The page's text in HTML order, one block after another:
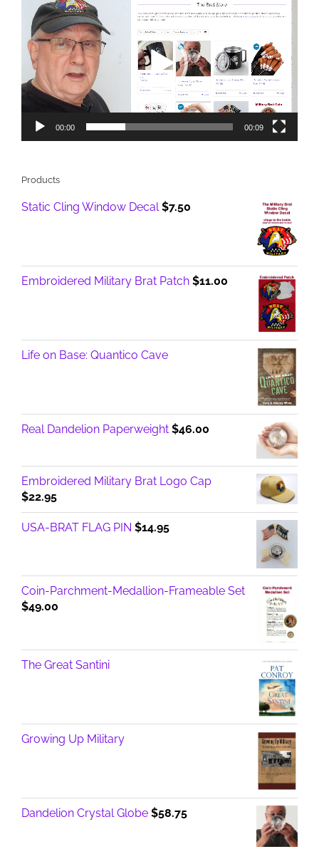
Player
00:00 00:09
Products
Static Cling Window Decal $7.50
Embroidered Military Brat Patch $11.00
Life on Base: Quantico Cave
Real Dandelion Paperweight $46.00
Embroidered Military Brat Logo Cap
$22.95
USA-BRAT FLAG PIN $14.95
Coin-Parchment-Medallion-Frameable Set
$49.00
The Great Santini
Growing Up Military
Dandelion Crystal Globe $58.75